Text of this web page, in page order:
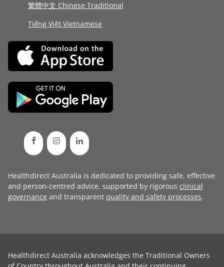
繁體中文 Chinese Traditional
Tiếng Việt Vietnamese
Healthdirect Australia is dedicated to providing safe, effective
and person-centred advice, supported by rigorous clinical
governance and transparent quality and safety processes.
Healthdirect Australia acknowledges the Traditional Owners